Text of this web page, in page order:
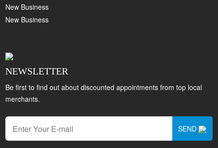
New Business
New Business
NEWSLETTER
Be first to find out about discounted appointments from top local
merchants.
SEND